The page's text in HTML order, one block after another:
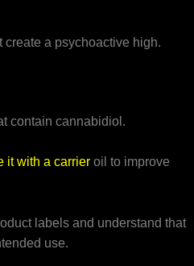
a psychoactive high.
contain cannabidiol.
it with a carrieroil to improve
labels and understand that
use.